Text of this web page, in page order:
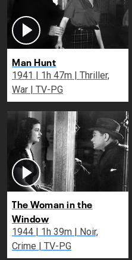
Man Hunt
1941 | 1h 47m | Thriller,
War | TV-PG
The Woman in the
Window
1944 | 1h 39m | Noir,
Crime | TV-PG